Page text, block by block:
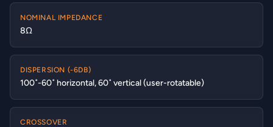
NOMINAL IMPEDANCE
8Ω
DISPERSION (-6DB)
100˚-60˚ horizontal, 60˚ vertical (user-rotatable)
CROSSOVER